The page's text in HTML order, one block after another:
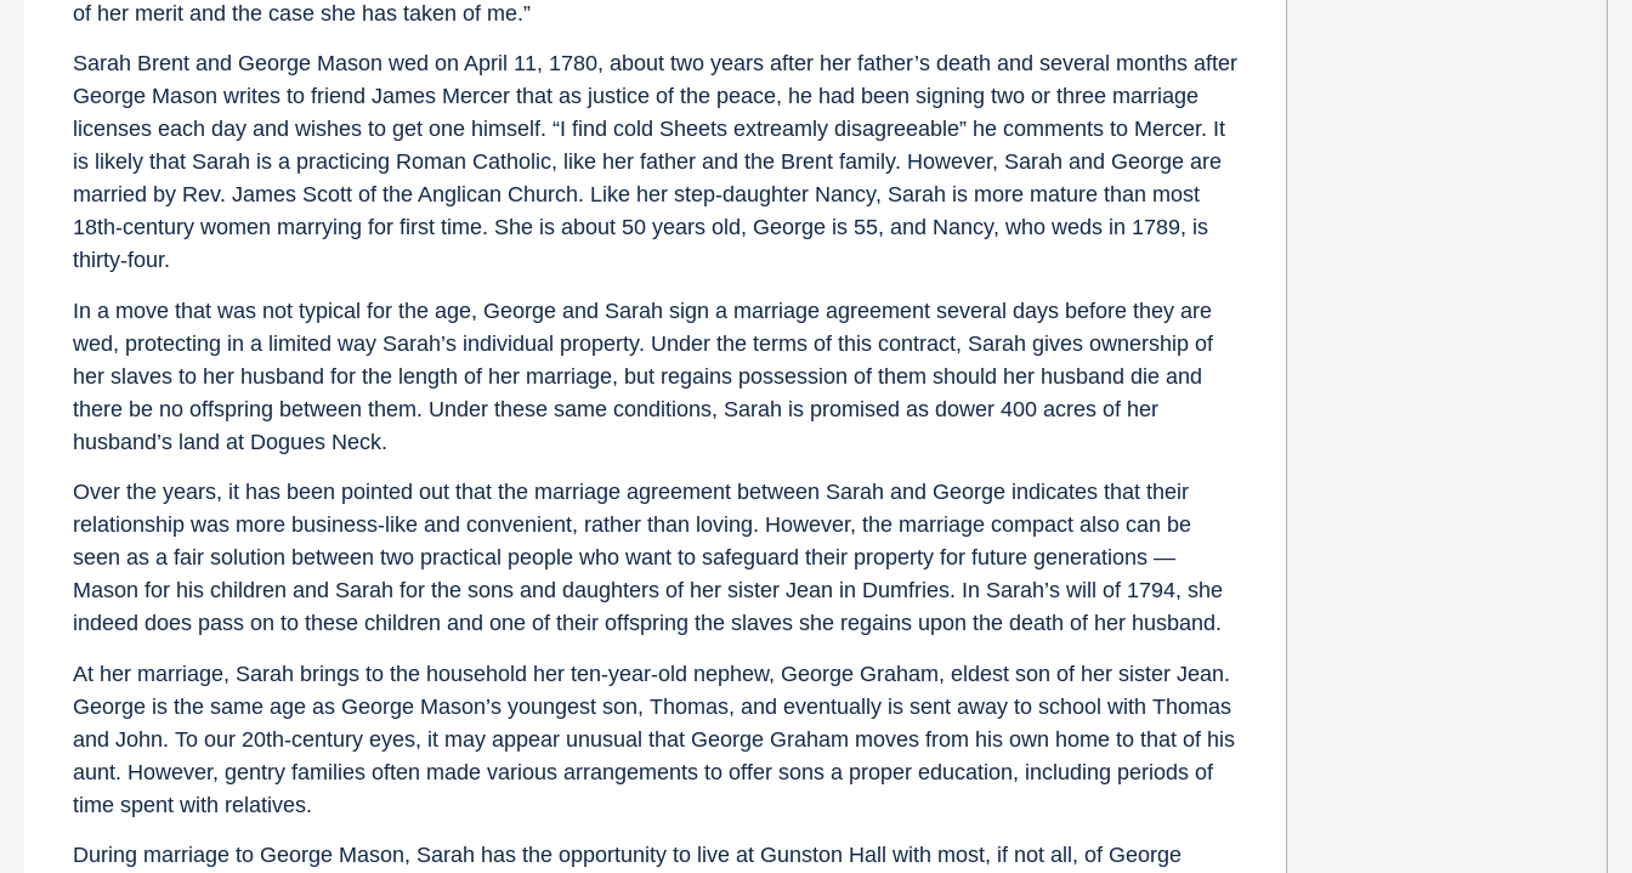
of her merit and the case she has taken of me.”
Sarah Brent and George Mason wed on April 11, 1780, about two years after her father’s death and several months after
George Mason writes to friend James Mercer that as justice of the peace, he had been signing two or three marriage
licenses each day and wishes to get one himself. “I find cold Sheets extreamly disagreeable” he comments to Mercer. It
is likely that Sarah is a practicing Roman Catholic, like her father and the Brent family. However, Sarah and George are
married by Rev. James Scott of the Anglican Church. Like her step-daughter Nancy, Sarah is more mature than most
18th-century women marrying for first time. She is about 50 years old, George is 55, and Nancy, who weds in 1789, is
thirty-four.
In a move that was not typical for the age, George and Sarah sign a marriage agreement several days before they are
wed, protecting in a limited way Sarah’s individual property. Under the terms of this contract, Sarah gives ownership of
her slaves to her husband for the length of her marriage, but regains possession of them should her husband die and
there be no offspring between them. Under these same conditions, Sarah is promised as dower 400 acres of her
husband’s land at Dogues Neck.
Over the years, it has been pointed out that the marriage agreement between Sarah and George indicates that their
relationship was more business-like and convenient, rather than loving. However, the marriage compact also can be
seen as a fair solution between two practical people who want to safeguard their property for future generations —
Mason for his children and Sarah for the sons and daughters of her sister Jean in Dumfries. In Sarah’s will of 1794, she
indeed does pass on to these children and one of their offspring the slaves she regains upon the death of her husband.
At her marriage, Sarah brings to the household her ten-year-old nephew, George Graham, eldest son of her sister Jean.
George is the same age as George Mason’s youngest son, Thomas, and eventually is sent away to school with Thomas
and John. To our 20th-century eyes, it may appear unusual that George Graham moves from his own home to that of his
aunt. However, gentry families often made various arrangements to offer sons a proper education, including periods of
time spent with relatives.
During marriage to George Mason, Sarah has the opportunity to live at Gunston Hall with most, if not all, of George